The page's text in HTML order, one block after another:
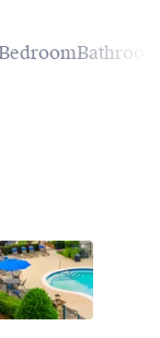
Bathroom